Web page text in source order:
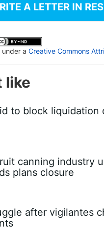
A LETTER IN
a Creative Commons
like
to block liquidation
canning industry
plans closure
after vigilantes